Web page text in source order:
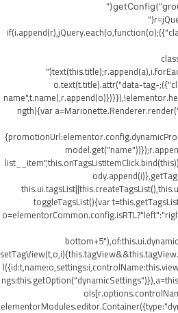
",{class:"elementor-tags-list__inner"});if(i.append(r),jQuery.each(o,function(o)
",{class:"elementor-tags-list__item"});o.text(t.title).attr("data-tag-
ngth){var
toggleTagsList(){var